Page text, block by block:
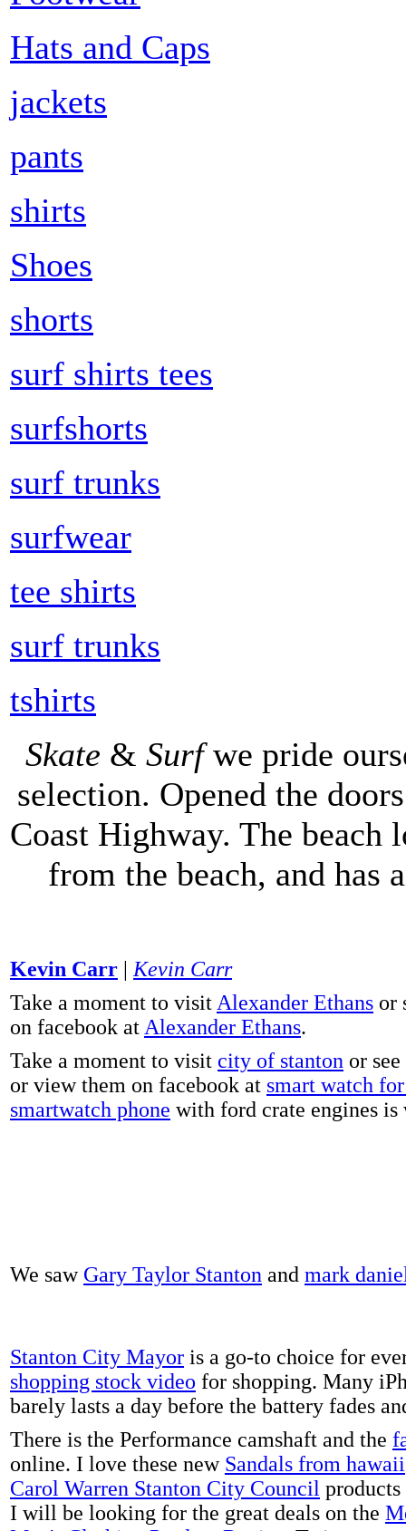
Hats and Caps
jackets
pants
shirts
Shoes
shorts
surf shirts tees
surfshorts
surf trunks
surfwear
tee shirts
surf trunks
tshirts
Skate & Surfwe pride
selection. Opened the
Coast Highway. The
from the beach, and has
Kevin Carr | Kevin Carr
Take a moment to visit Alexander Ethans or
on facebook at Alexander Ethans.
Take a moment to visit city of stanton or
or view them on facebook at smart watch
smartwatch phone with ford crate engines is
We saw Gary Taylor Stanton and mark
Stanton City Mayor is a go-to choice for
shopping stock video for shopping. Many
barely lasts a day before the battery fades
There is the Performance camshaft and the
online. I love these new Sandals from hawaii
Carol Warren Stanton City Council
I will be looking for the great deals on the